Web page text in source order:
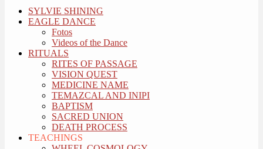
SYLVIE SHINING
EAGLE DANCE
Fotos
Videos of the Dance
RITUALS
RITES OF PASSAGE
VISION QUEST
MEDICINE NAME
TEMAZCAL AND INIPI
BAPTISM
SACRED UNION
DEATH PROCESS
TEACHINGS